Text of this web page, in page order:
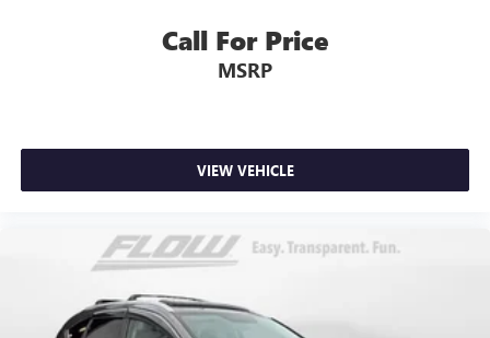
Call For Price
MSRP
VIEW VEHICLE